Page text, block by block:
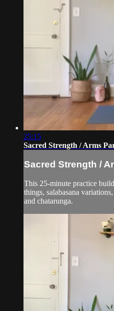
25:15
Sacred Strength / Arms
Sacred Strength /
This 25-minute practice
things, salabasana
and chatarunga.